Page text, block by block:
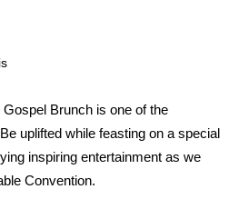
Brunch is one of the
uplifted while feasting on a special
inspiring entertainment as we
Convention.